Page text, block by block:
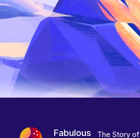
Fabulous
The Story